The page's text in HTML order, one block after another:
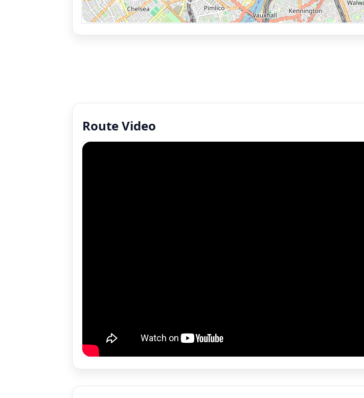
Route Video